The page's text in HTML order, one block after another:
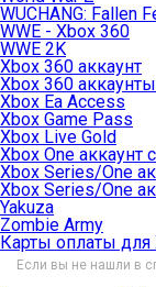
WUCHANG: Fallen
WWE - Xbox 360
WWE 2K
Xbox 360 аккаунт
Xbox 360
Xbox Ea Access
Xbox Game Pass
Xbox Live Gold
Xbox One аккаунт
Xbox Series/One
Xbox Series/One
Yakuza
Zombie Army
Карты оплаты для
Если вы не нашли в